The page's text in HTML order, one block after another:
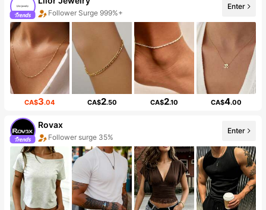
Follower Surge 999%+
Enter
CA$3.04 CA$2.50 CA$2.10 CA$4.00
Rovax
Follower surge 35%
Enter